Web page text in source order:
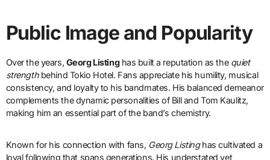
Public Image and Popularity
Over the years, Georg Listinghas built a reputation as the quiet
strengthbehind Tokio Hotel. Fans appreciate his humility, musical
consistency, and loyalty to his bandmates. His balanced demeanor
complements the dynamic personalities of Bill and Tom Kaulitz,
making him an essential part of the band’s chemistry.
Known for his connection with fans, Georg Listinghas cultivated a
loyal following that spans generations. His understated yet